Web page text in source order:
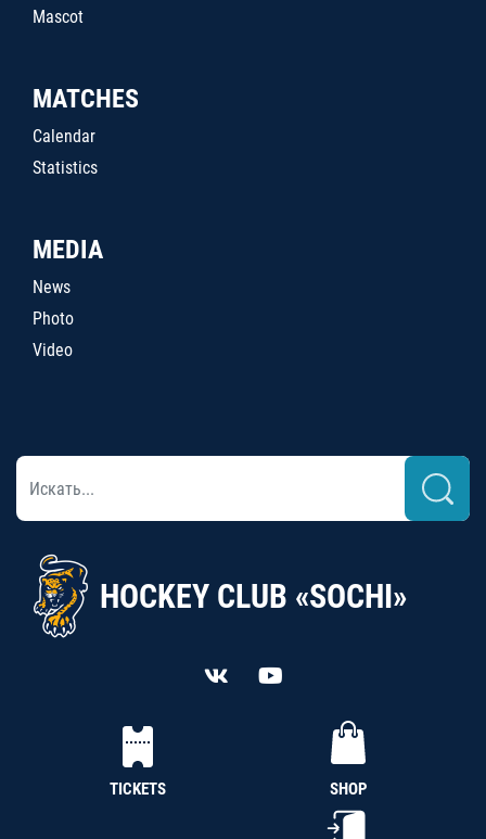
Mascot
MATCHES
Calendar
Statistics
MEDIA
News
Photo
Video
HOCKEY CLUB «SOCHI»
TICKETS SHOP